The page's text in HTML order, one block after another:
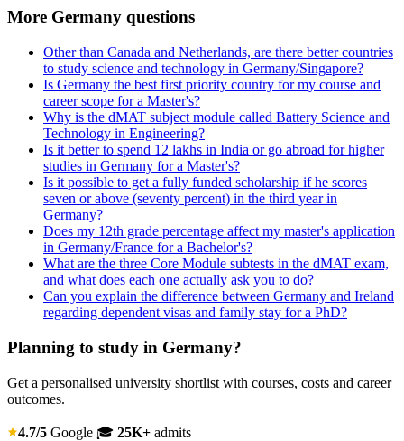
More Germany questions
Other than Canada and Netherlands, are there better countries
to study science and technology in Germany/Singapore?
Is Germany the best first priority country for my course and
career scope for a Master's?
Why is the dMAT subject module called Battery Science and
Technology in Engineering?
Is it better to spend 12 lakhs in India or go abroad for higher
studies in Germany for a Master's?
Is it possible to get a fully funded scholarship if he scores
seven or above (seventy percent) in the third year in
Germany?
Does my 12th grade percentage affect my master's application
in Germany/France for a Bachelor's?
What are the three Core Module subtests in the dMAT exam,
and what does each one actually ask you to do?
Can you explain the difference between Germany and Ireland
regarding dependent visas and family stay for a PhD?
Planning to study in Germany?
Get a personalised university shortlist with courses, costs and career
outcomes.
4.7/5 Google 🎓 25K+ admits